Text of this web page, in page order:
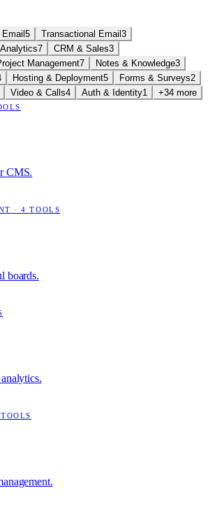
5 Transactional Email 3
Analytics7 CRM & Sales3
Management7 Notes & Knowledge3
Hosting & Deployment5 Forms & Surveys2
Video & Calls4 Auth & Identity1 +34 more
CMS.
·4 TOOLS
boards.
TOOLS